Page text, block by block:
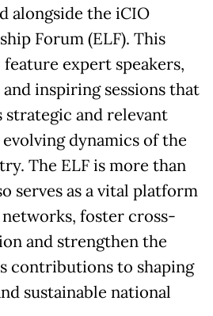
alongside the iCIO
Forum (ELF). This
expert speakers,
inspiring sessions that
strategic and relevant
dynamics of the
The ELF is more than
serves as a vital platform
foster cross-
and strengthen the
contributions to shaping
sustainable national